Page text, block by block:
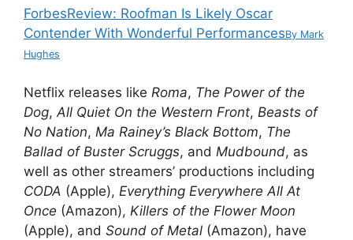
ForbesReview: Roofman Is Likely Oscar
Contender With Wonderful PerformancesBy Mark
Hughes
Netflix releases like Roma, The Power of the
Dog,All Quiet On the Western Front, Beasts of
No Nation, Ma Rainey’s Black Bottom, The
Ballad of Buster Scruggs, and Mudbound, as
well as other streamers’ productions including
CODA (Apple), Everything Everywhere All At
Once (Amazon), Killers of the Flower Moon
(Apple), and Sound of Metal (Amazon), have